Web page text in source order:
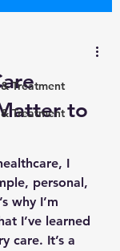
Treatment
Treatment to
I
personal,
why I’m
I’ve learned
care. It’s a